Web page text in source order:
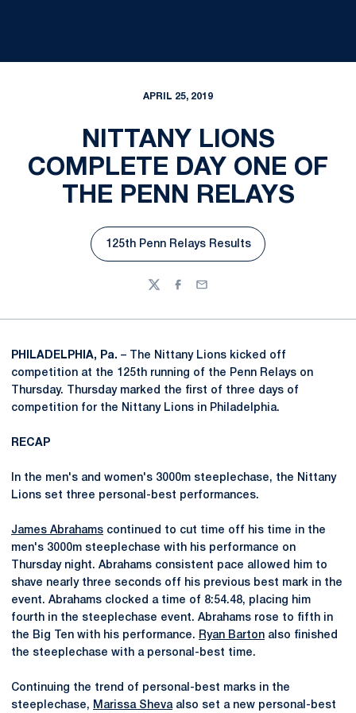
APRIL 25, 2019
NITTANY LIONS
COMPLETE DAY ONE OF
THE PENN RELAYS
Opens in a new window
125th Penn Relays Results
TwitterFacebook
Email
PHILADELPHIA, Pa. – The Nittany Lions kicked off
competition at the 125th running of the Penn Relays on
Thursday. Thursday marked the first of three days of
competition for the Nittany Lions in Philadelphia.
RECAP
In the men's and women's 3000m steeplechase, the Nittany
Lions set three personal-best performances.
James Abrahams continued to cut time off his time in the
men's 3000m steeplechase with his performance on
Thursday night. Abrahams consistent pace allowed him to
shave nearly three seconds off his previous best mark in the
event. Abrahams clocked a time of 8:54.48, placing him
fourth in the steeplechase event. Abrahams rose to fifth in
the Big Ten with his performance. Ryan Barton also finished
the steeplechase with a personal-best time.
Continuing the trend of personal-best marks in the
steeplechase, Marissa Shevaalso set a new personal-best